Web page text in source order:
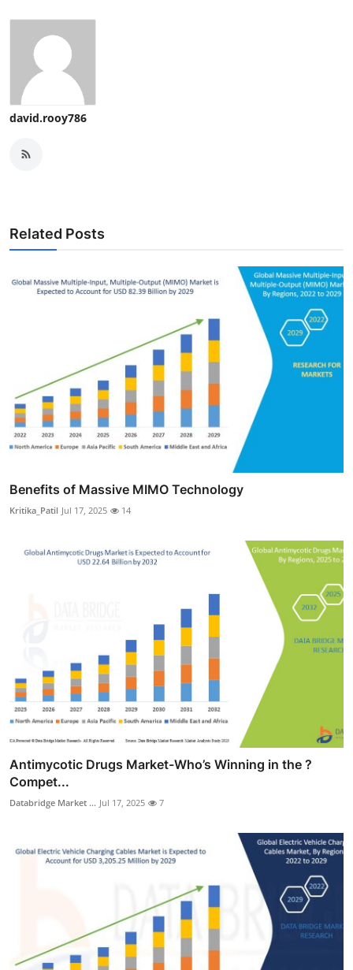
david.rooy786
Related Posts
Benefits of Massive MIMO Technology
Kritika_Patil Jul 17, 2025 14
Antimycotic Drugs Market-Who’s Winning in the ?
Compet...
Databridge Market ... Jul 17, 2025 7